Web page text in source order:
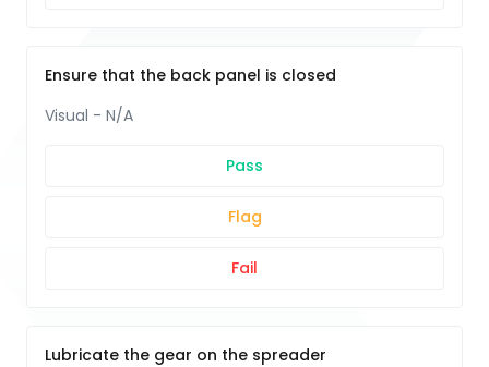
Ensure that the back panel is closed
Visual - N/A
Pass
Flag
Fail
Lubricate the gear on the spreader